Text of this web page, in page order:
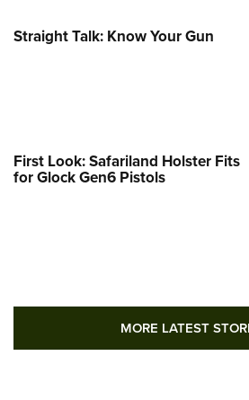
Straight Talk: Know Your Gun
First Look: Safariland Holster Fits
for Glock Gen6 Pistols
MORE LATEST